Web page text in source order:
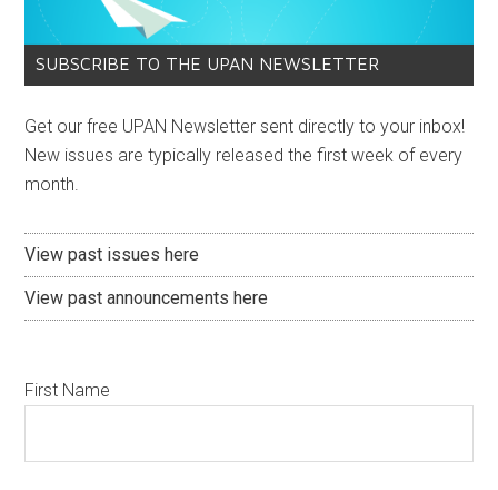
SUBSCRIBE TO THE UPAN NEWSLETTER
Get our free UPAN Newsletter sent directly to your inbox!
New issues are typically released the first week of every
month.
View past issues here
View past announcements here
First Name